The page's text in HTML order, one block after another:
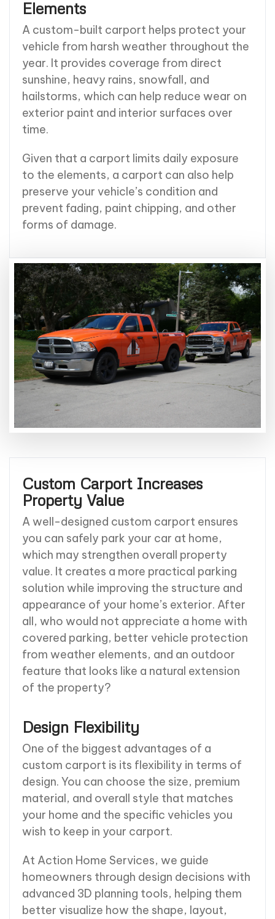
Elements
A custom-built carport helps protect your
vehicle from harsh weather throughout the
year. It provides coverage from direct
sunshine, heavy rains, snowfall, and
hailstorms, which can help reduce wear on
exterior paint and interior surfaces over
time.
Given that a carport limits daily exposure
to the elements, a carport can also help
preserve your vehicle’s condition and
prevent fading, paint chipping, and other
forms of damage.
Custom Carport Increases
Property Value
A well-designed custom carport ensures
you can safely park your car at home,
which may strengthen overall property
value. It creates a more practical parking
solution while improving the structure and
appearance of your home’s exterior. After
all, who would not appreciate a home with
covered parking, better vehicle protection
from weather elements, and an outdoor
feature that looks like a natural extension
of the property?
Design Flexibility
One of the biggest advantages of a
custom carport is its flexibility in terms of
design. You can choose the size, premium
material, and overall style that matches
your home and the specific vehicles you
wish to keep in your carport.
At Action Home Services, we guide
homeowners through design decisions with
advanced 3D planning tools, helping them
better visualize how the shape, layout,